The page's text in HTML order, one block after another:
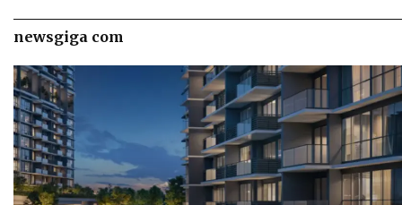
newsgiga com